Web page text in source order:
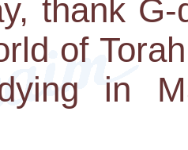
thank
of
in